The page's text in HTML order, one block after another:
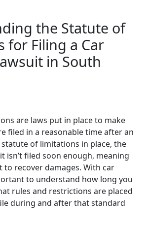
the Statute of
for Filing a Car
in South
are laws put in place to make
filed in a reasonable time after an
statute of limitations in place, the
isn’t filed soon enough, meaning
to recover damages. With car
to understand how long you
rules and restrictions are placed
during and after that standard